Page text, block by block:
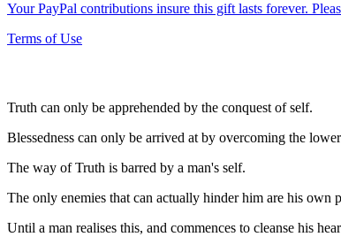
Your PayPal contributions insure this gift lasts forever.
Terms of Use
Truth can only be apprehended by the conquest of self.
Blessedness can only be arrived at by overcoming the
The way of Truth is barred by a man's self.
The only enemies that can actually hinder him are his own
Until a man realises this, and commences to cleanse his